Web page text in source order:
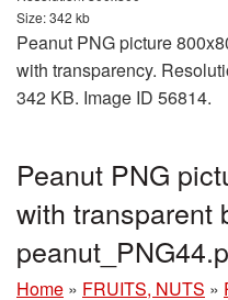
Size: 342 kb
Peanut PNG picture
with transparency.
342 KB. Image ID 56814.
Peanut PNG
with transparent
Home » FRUITS, NUTS »